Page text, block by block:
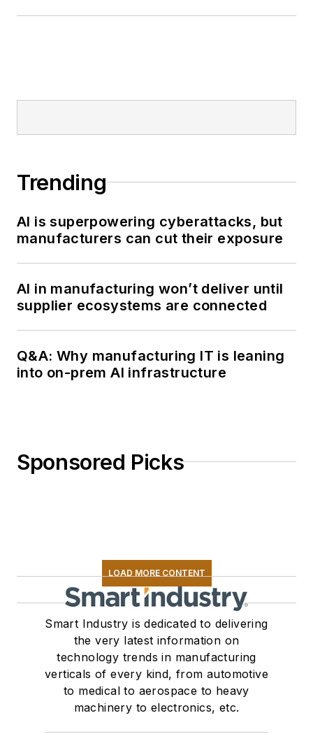
Trending
AI is superpowering cyberattacks, but
manufacturers can cut their exposure
AI in manufacturing won’t deliver until
supplier ecosystems are connected
Q&A: Why manufacturing IT is leaning
into on-prem AI infrastructure
Sponsored Picks
LOAD MORE CONTENT
Smart Industry is dedicated to delivering
the very latest information on
technology trends in manufacturing
verticals of every kind, from automotive
to medical to aerospace to heavy
machinery to electronics, etc.